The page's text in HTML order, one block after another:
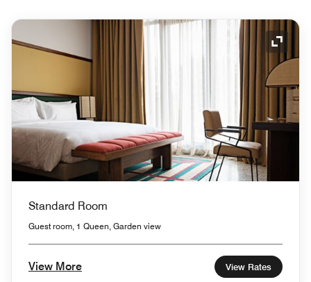
Standard Room
Guest room, 1 Queen, Garden view
View More View Rates